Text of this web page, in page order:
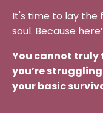
It's time to lay the
soul. Because
You cannot truly
you’re
your basic